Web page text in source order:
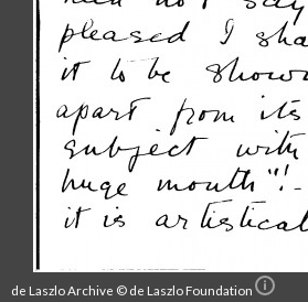
de Laszlo Archive © de Laszlo Foundation